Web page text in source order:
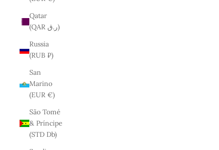
Qatar
(QAR ر.ق)
Russia
(RUB ₽)
San
Marino
(EUR €)
São Tomé
& Príncipe
(STD Db)